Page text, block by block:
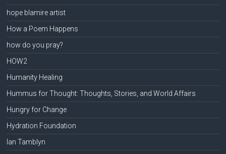
hope blamire artist
How a Poem Happens
how do you pray?
HOW2
Humanity Healing
Hummus for Thought: Thoughts, Stories, and World Affairs
Hungry for Change
Hydration Foundation
Ian Tamblyn